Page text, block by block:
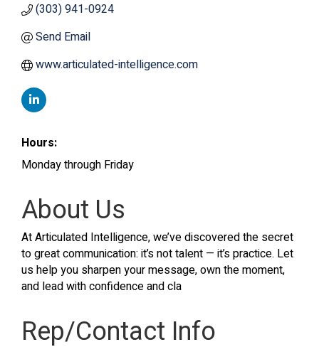
(303) 941-0924
Send Email
www.articulated-intelligence.com
Hours:
Monday through Friday
About Us
At Articulated Intelligence, we’ve discovered the secret
to great communication: it’s not talent — it’s practice. Let
us help you sharpen your message, own the moment,
and lead with confidence and cla
Rep/Contact Info